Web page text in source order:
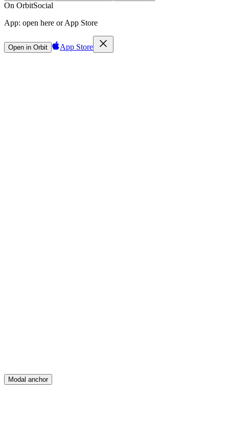
On OrbitSocial
App: open here or App Store
Open in Orbit App Store
Sign in
Modal anchor